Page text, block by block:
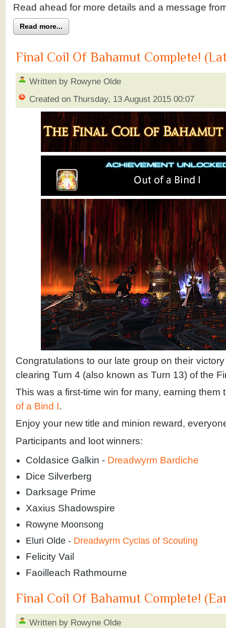
Read ahead for more details and a message
Read more...
Final Coil Of Bahamut Complete!
Written by Rowyne Olde
Created on Thursday, 13 August 2015 00:07
Congratulations to our late group on their
clearing Turn 4 (also known as Turn 13) of the
This was a first-time win for many, earning
of a Bind I.
Enjoy your new title and minion reward,
Participants and loot winners:
Coldasice Galkin - Dreadwyrm Bardiche
Dice Silverberg
Darksage Prime
Xaxius Shadowspire
Rowyne Moonsong
Eluri Olde - Dreadwyrm Cyclas of Scouting
Felicity Vail
Faoilleach Rathmourne
Final Coil Of Bahamut Complete!
Written by Rowyne Olde